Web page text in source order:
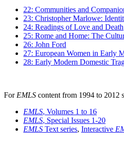
22: Communities and
23: Christopher Marlowe:
24: Readings of Love and Death
25: Rome and Home: The
26: John Ford
27: European Women in Early
28: Early Modern Domestic
For EMLS content from 1994 to 2012
EMLS, Volumes 1 to 16
EMLS, Special Issues 1-20
EMLS Text series, Interactive